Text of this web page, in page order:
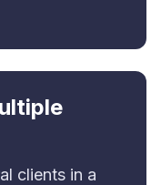
clients in a